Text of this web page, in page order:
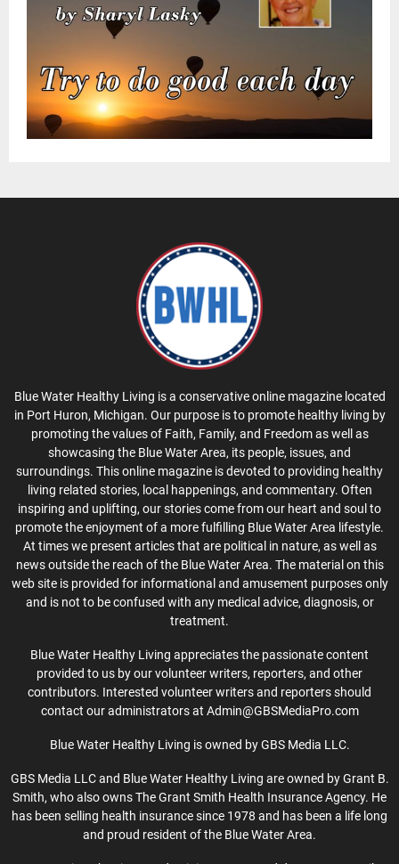
Blue Water Healthy Living is a conservative online magazine located
in Port Huron, Michigan. Our purpose is to promote healthy living by
promoting the values of Faith, Family, and Freedom as well as
showcasing the Blue Water Area, its people, issues, and
surroundings. This online magazine is devoted to providing healthy
living related stories, local happenings, and commentary. Often
inspiring and uplifting, our stories come from our heart and soul to
promote the enjoyment of a more fulfilling Blue Water Area lifestyle.
At times we present articles that are political in nature, as well as
news outside the reach of the Blue Water Area. The material on this
web site is provided for informational and amusement purposes only
and is not to be confused with any medical advice, diagnosis, or
treatment.
Blue Water Healthy Living appreciates the passionate content
provided to us by our volunteer writers, reporters, and other
contributors. Interested volunteer writers and reporters should
contact our administrators at Admin@GBSMediaPro.com
Blue Water Healthy Living is owned by GBS Media LLC.
GBS Media LLC and Blue Water Healthy Living are owned by Grant B.
Smith, who also owns The Grant Smith Health Insurance Agency. He
has been selling health insurance since 1978 and has been a life long
and proud resident of the Blue Water Area.